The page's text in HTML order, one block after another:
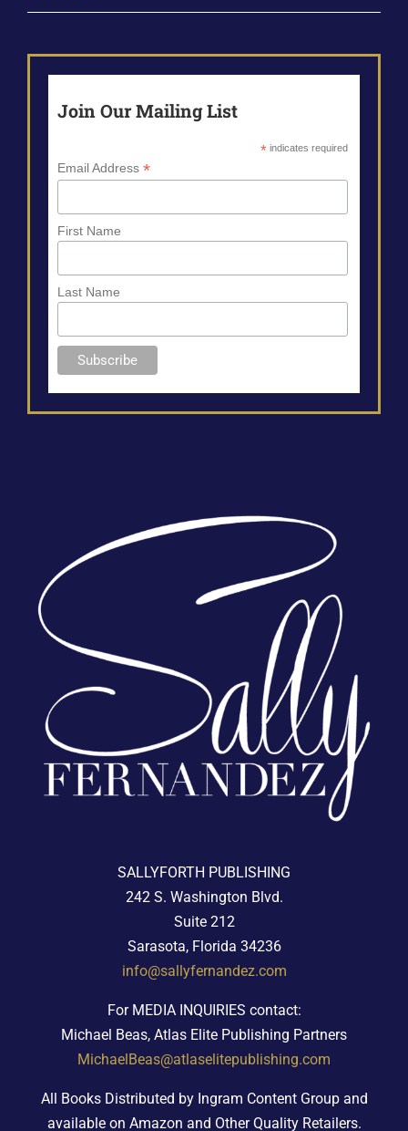
SALLYFORTH PUBLISHING
242 S. Washington Blvd.
Suite 212
Sarasota, Florida 34236
info@sallyfernandez.com
For MEDIA INQUIRIES contact:
Michael Beas, Atlas Elite Publishing Partners
MichaelBeas@atlaselitepublishing.com
All Books Distributed by Ingram Content Group and
available on Amazon and Other Quality Retailers.
Join Our Mailing List
*indicates required
Email Address*
First Name
Last Name